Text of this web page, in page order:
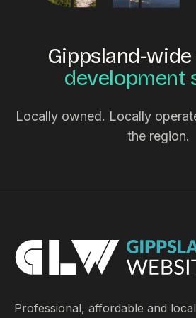
Gippsland-
development
Locally owned. Locally
the region.
Professional, affordable and